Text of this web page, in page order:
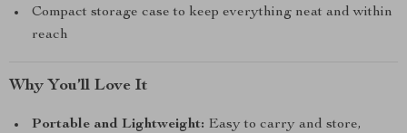
Compact storage case to keep everything neat and within
reach
Why You’ll Love It
Portable and Lightweight: Easy to carry and store,